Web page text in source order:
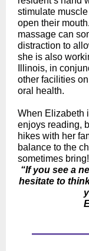
stimulate
open their
massage can
distraction to
she is also
Illinois, in
other facilities
oral health.
When Elizabeth
enjoys reading,
hikes with her
balance to the
sometimes bring!
“If you see a
hesitate to